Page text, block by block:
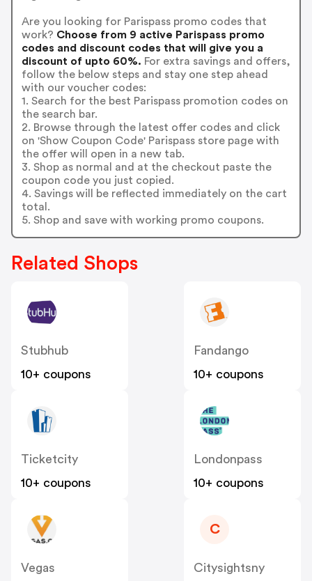
Are you looking for Parispass promo codes that
work? Choose from 9 active Parispass promo
codes and discount codes that will give you a
discount of upto 60%. For extra savings and offers,
follow the below steps and stay one step ahead
with our voucher codes:
1. Search for the best Parispass promotion codes on
the search bar.
2. Browse through the latest offer codes and click
on 'Show Coupon Code' Parispass store page with
the offer will open in a new tab.
3. Shop as normal and at the checkout paste the
coupon code you just copied.
4. Savings will be reflected immediately on the cart
total.
5. Shop and save with working promo coupons.
Related Shops
Stubhub
10+ coupons
Fandango
10+ coupons
Ticketcity
10+ coupons
Londonpass
10+ coupons
Vegas
C
Citysightsny